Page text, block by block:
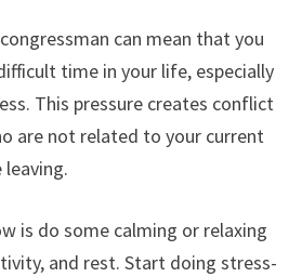
can mean that you
time in your life, especially
This pressure creates conflict
are not related to your current
is do some calming or relaxing
and rest. Start doing stress-